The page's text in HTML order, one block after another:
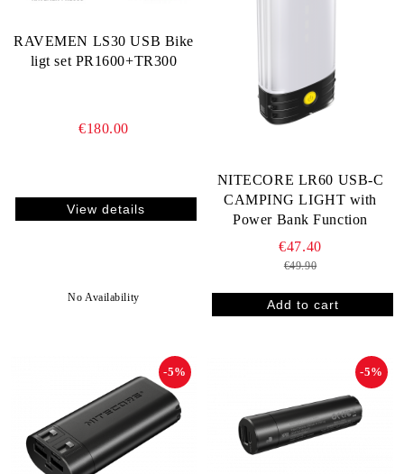
RAVEMEN LS30 USB Bike
ligt set PR1600+TR300
€180.00
View details
No Availability
NITECORE LR60 USB-C
CAMPING LIGHT with
Power Bank Function
€47.40
€49.90
-5% -5%